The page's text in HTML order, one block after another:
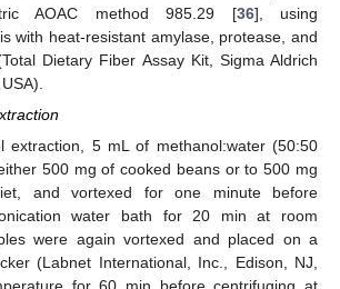
AOAC method 985.29 [36], using
with heat-resistant amylase, protease, and
Dietary Fiber Assay Kit, Sigma Aldrich
extraction, 5 mL of methanol:water (50:50
500 mg of cooked beans or to 500 mg
and vortexed for one minute before
water bath for 20 min at room
were again vortexed and placed on a
(Labnet International, Inc., Edison, NJ,